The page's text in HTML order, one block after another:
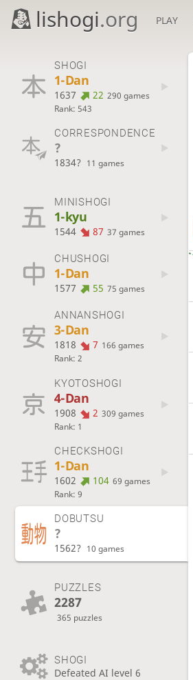
lishogi.org PLAY
SHOGI
1-Dan
1637 22 290 games
Rank: 543
CORRESPONDENCE
?
1834? 11 games
MINISHOGI
1-kyu
1544 87 37 games
CHUSHOGI
1-Dan
1577 55 75 games
ANNANSHOGI
3-Dan
1818 7 166 games
Rank: 2
KYOTOSHOGI
4-Dan
1908 2 309 games
Rank: 1
CHECKSHOGI
1-Dan
1602 104 69 games
Rank: 9
DOBUTSU
?
1562? 10 games
PUZZLES
2287
365 puzzles
SHOGI
Defeated AI level 6